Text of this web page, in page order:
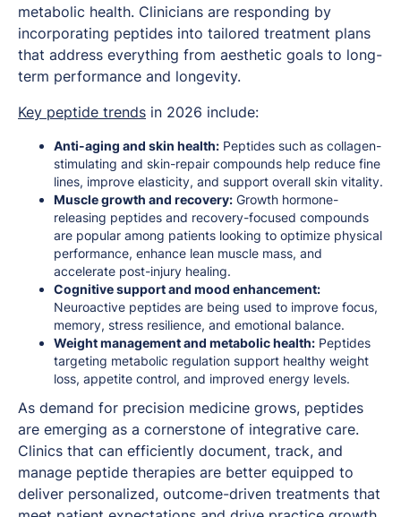
metabolic health. Clinicians are responding by
incorporating peptides into tailored treatment plans
that address everything from aesthetic goals to long-
term performance and longevity.
Key peptide trends in 2026 include:
Anti-aging and skin health: Peptides such as collagen-
stimulating and skin-repair compounds help reduce fine
lines, improve elasticity, and support overall skin vitality.
Muscle growth and recovery: Growth hormone-
releasing peptides and recovery-focused compounds
are popular among patients looking to optimize physical
performance, enhance lean muscle mass, and
accelerate post-injury healing.
Cognitive support and mood enhancement:
Neuroactive peptides are being used to improve focus,
memory, stress resilience, and emotional balance.
Weight management and metabolic health: Peptides
targeting metabolic regulation support healthy weight
loss, appetite control, and improved energy levels.
As demand for precision medicine grows, peptides
are emerging as a cornerstone of integrative care.
Clinics that can efficiently document, track, and
manage peptide therapies are better equipped to
deliver personalized, outcome-driven treatments that